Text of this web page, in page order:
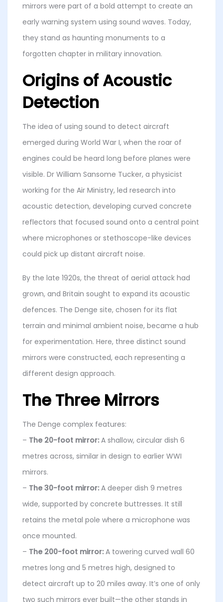
mirrors were part of a bold attempt to create an
early warning system using sound waves. Today,
they stand as haunting monuments to a
forgotten chapter in military innovation.
Origins of Acoustic
Detection
The idea of using sound to detect aircraft
emerged during World War I, when the roar of
engines could be heard long before planes were
visible. Dr William Sansome Tucker, a physicist
working for the Air Ministry, led research into
acoustic detection, developing curved concrete
reflectors that focused sound onto a central point
where microphones or stethoscope-like devices
could pick up distant aircraft noise.
By the late 1920s, the threat of aerial attack had
grown, and Britain sought to expand its acoustic
defences. The Denge site, chosen for its flat
terrain and minimal ambient noise, became a hub
for experimentation. Here, three distinct sound
mirrors were constructed, each representing a
different design approach.
The Three Mirrors
The Denge complex features:
– The 20-foot mirror: A shallow, circular dish 6
metres across, similar in design to earlier WWI
mirrors.
– The 30-foot mirror: A deeper dish 9 metres
wide, supported by concrete buttresses. It still
retains the metal pole where a microphone was
once mounted.
– The 200-foot mirror: A towering curved wall 60
metres long and 5 metres high, designed to
detect aircraft up to 20 miles away. It’s one of only
two such mirrors ever built—the other stands in